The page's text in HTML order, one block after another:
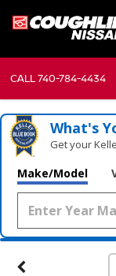
CALL740-784-4434
What's
Get your
Make/Model